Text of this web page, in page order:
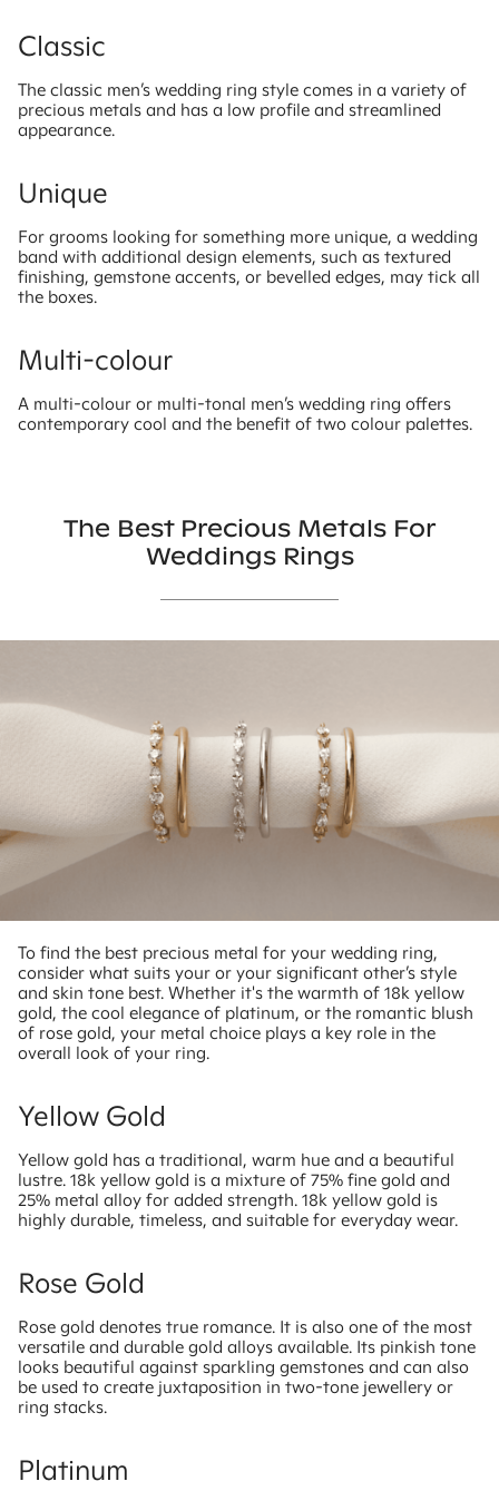
Classic
The classic men’s wedding ring style comes in a variety of
precious metals and has a low profile and streamlined
appearance.
Unique
For grooms looking for something more unique, a wedding
band with additional design elements, such as textured
finishing, gemstone accents, or bevelled edges, may tick all
the boxes.
Multi-colour
A multi-colour or multi-tonal men’s wedding ring offers
contemporary cool and the benefit of two colour palettes.
The Best Precious Metals For
Weddings Rings
To find the best precious metal for your wedding ring,
consider what suits your or your significant other’s style
and skin tone best. Whether it's the warmth of 18k yellow
gold, the cool elegance of platinum, or the romantic blush
of rose gold, your metal choice plays a key role in the
overall look of your ring.
Yellow Gold
Yellow gold has a traditional, warm hue and a beautiful
lustre. 18k yellow gold is a mixture of 75% fine gold and
25% metal alloy for added strength. 18k yellow gold is
highly durable, timeless, and suitable for everyday wear.
Rose Gold
Rose gold denotes true romance. It is also one of the most
versatile and durable gold alloys available. Its pinkish tone
looks beautiful against sparkling gemstones and can also
be used to create juxtaposition in two-tone jewellery or
ring stacks.
Platinum